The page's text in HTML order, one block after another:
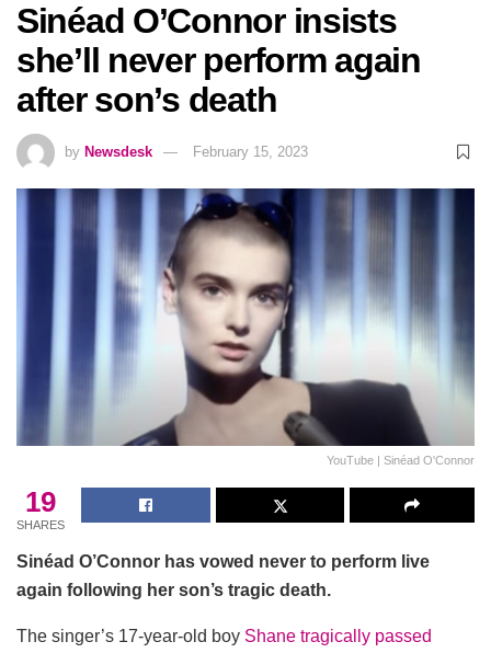
Sinéad O’Connor insists
she’ll never perform again
after son’s death
by Newsdesk February 15, 2023
YouTube | Sinéad O'Connor
19
SHARES
Sinéad O’Connor has vowed never to perform live
again following her son’s tragic death.
The singer’s 17-year-old boy Shane tragically passed